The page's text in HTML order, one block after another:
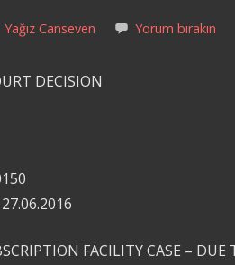
Yağız Canseven Yorum bırakın
DECISION
FACILITY CASE –